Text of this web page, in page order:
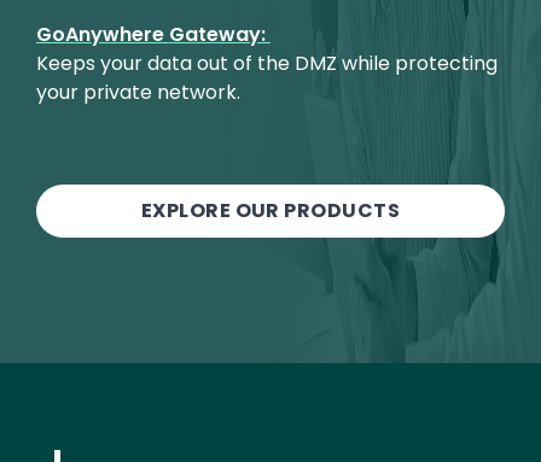
GoAnywhere Gateway:
Keeps your data out of the DMZ while protecting
your private network.
EXPLORE OUR PRODUCTS